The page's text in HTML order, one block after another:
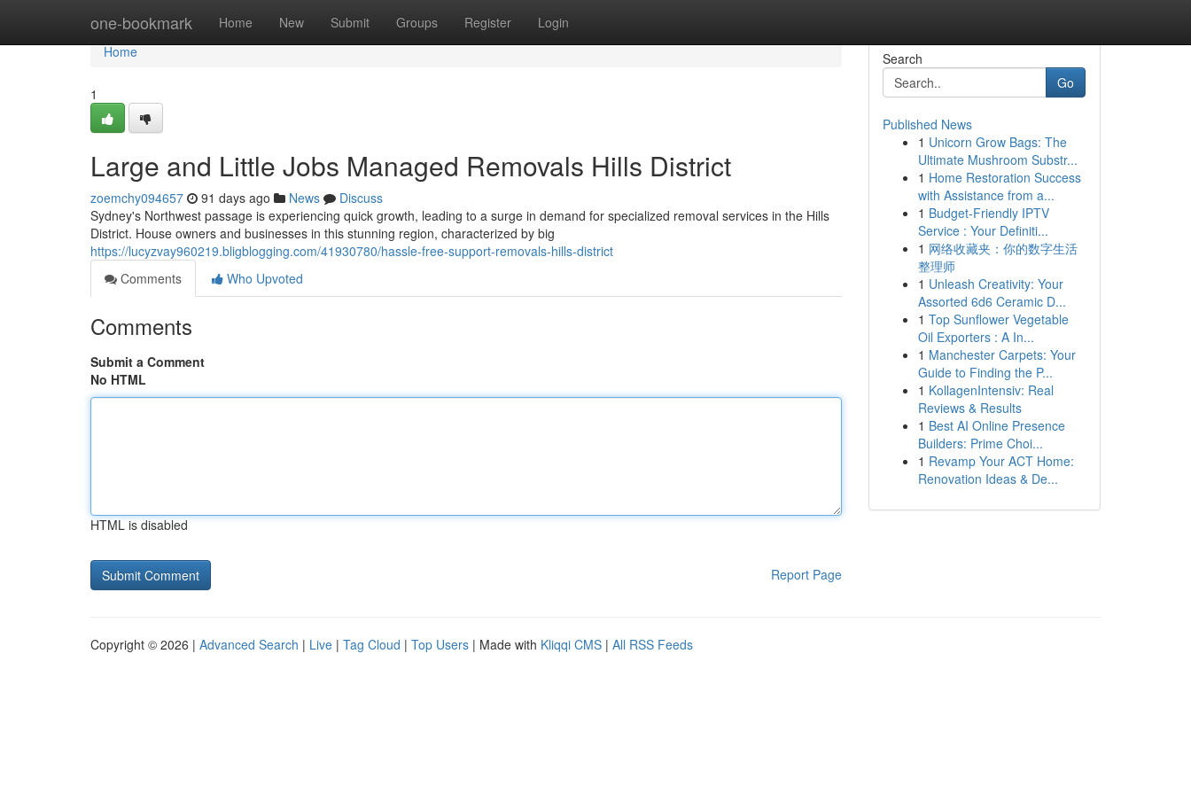
one-bookmark Home New Submit Groups Register Login
Home
Home
1
Large and Little Jobs Managed Removals Hills District
zoemchy094657 91 days ago News
Discuss
Sydney's Northwest passage is experiencing quick growth, leading to a surge in demand for specialized removal services in the Hills
District. House owners and businesses in this stunning region, characterized by big
https://lucyzvay960219.bligblogging.com/41930780/hassle-free-support-removals-hills-district
Comments
Who Upvoted
Comments
Submit a Comment
No HTML
HTML is disabled
Report Page
Search
Go
Published News
1 Unicorn Grow Bags: The
Ultimate Mushroom Substr...
1 Home Restoration Success
with Assistance from a...
1 Budget-Friendly IPTV
Service : Your Definiti...
1 网络收藏夹：你的数字生活
整理师
1 Unleash Creativity: Your
Assorted 6d6 Ceramic D...
1 Top Sunflower Vegetable
Oil Exporters : A In...
1 Manchester Carpets: Your
Guide to Finding the P...
1 KollagenIntensiv: Real
Reviews & Results
1 Best AI Online Presence
Builders: Prime Choi...
1 Revamp Your ACT Home:
Renovation Ideas & De...
Copyright © 2026 | Advanced Search | Live | Tag Cloud | Top Users | Made with Kliqqi CMS | All RSS Feeds